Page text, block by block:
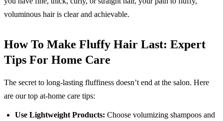
voluminous hair is clear and achievable.
How To Make Fluffy Hair Last: Expert
Tips For Home Care
The secret to long-lasting fluffiness doesn’t end at the salon. Here
are our top at-home care tips:
Use Lightweight Products: Choose volumizing shampoos and